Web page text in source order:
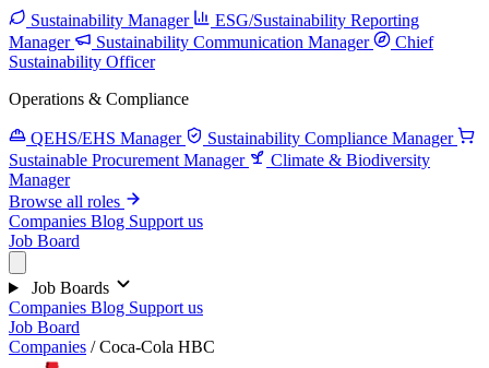
Sustainability Manager
ESG/Sustainability Reporting
Manager
Sustainability Communication Manager
Chief
Sustainability Officer
Operations & Compliance
QEHS/EHS Manager
Sustainability Compliance Manager
Sustainable Procurement Manager
Climate & Biodiversity
Manager
Browse all roles
Companies Blog Support us
Job Board
Job Boards
Companies Blog Support us
Job Board
Companies / Coca-Cola HBC